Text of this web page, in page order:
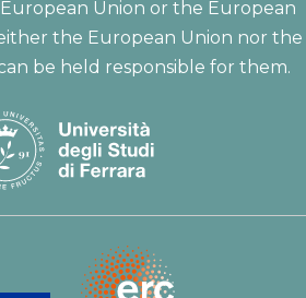
Union or the European
the European Union nor the
be held responsible for them.